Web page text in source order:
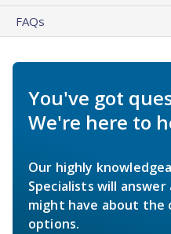
FAQs
You've got
We're here to
Our highly
Specialists will
might have about the
options.